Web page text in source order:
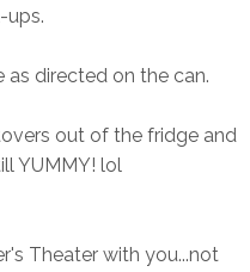
ups.
as directed on the can.
out of the fridge and
YUMMY! lol
Theater with you...not